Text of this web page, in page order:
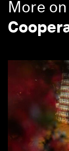
More on